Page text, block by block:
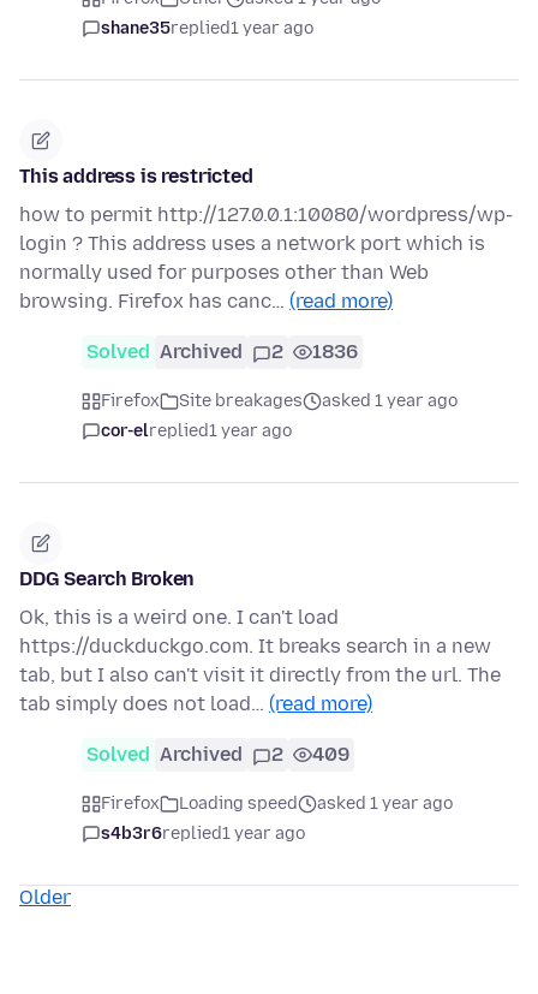
shane35replied1 year ago
This address is restricted
how to permit http://127.0.0.1:10080/wordpress/wp-
login ? This address uses a network port which is
normally used for purposes other than Web
browsing. Firefox has canc… (read more)
Solved Archived 2 1836
Firefox Site breakages
asked 1 year ago
cor-elreplied1 year ago
DDG Search Broken
Ok, this is a weird one. I can't load
https://duckduckgo.com. It breaks search in a new
tab, but I also can't visit it directly from the url. The
tab simply does not load… (read more)
Solved Archived 2 409
Firefox Loading speed
asked 1 year ago
s4b3r6replied1 year ago
Older